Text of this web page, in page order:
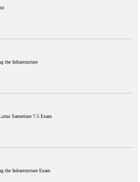
the Infrastructure
Sametime 7.5 Exam
the Infrastructure Exam